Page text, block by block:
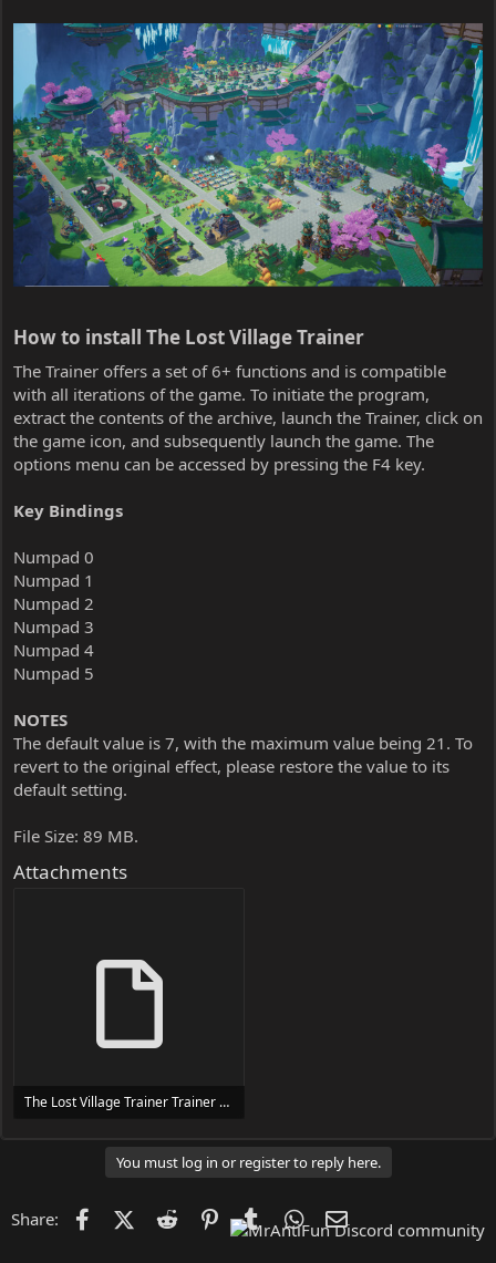
How to install The Lost Village Trainer​
The Trainer offers a set of 6+ functions and is compatible
with all iterations of the game. To initiate the program,
extract the contents of the archive, launch the Trainer, click on
the game icon, and subsequently launch the game. The
options menu can be accessed by pressing the F4 key.
Key Bindings
Numpad 0
Numpad 1
Numpad 2
Numpad 3
Numpad 4
Numpad 5
NOTES
The default value is 7, with the maximum value being 21. To
revert to the original effect, please restore the value to its
default setting.
File Size: 89 MB.
Attachments
The Lost Village Trainer Trainer Setup.exe
You must log in or register to reply here.
Share: FacebookX (Twitter)
Reddit PinterestTumblr WhatsApp